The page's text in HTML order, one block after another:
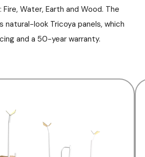
Water, Earth and Wood. The
natural-look Tricoya panels, which
and a 50-year warranty.